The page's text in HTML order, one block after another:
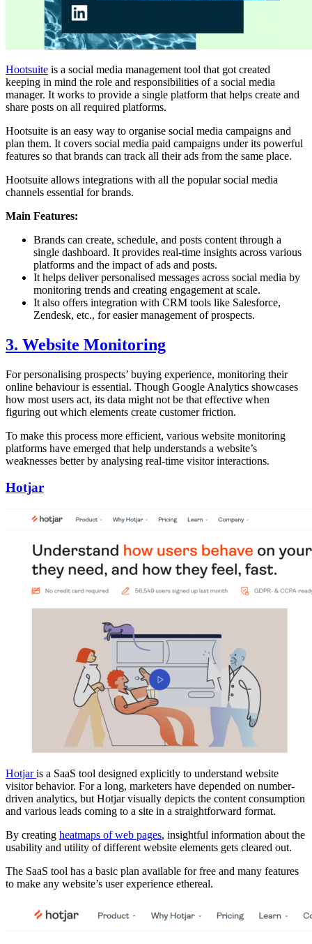
Hootsuite is a social media management tool that got created
keeping in mind the role and responsibilities of a social media
manager. It works to provide a single platform that helps create and
share posts on all required platforms.
Hootsuite is an easy way to organise social media campaigns and
plan them. It covers social media paid campaigns under its powerful
features so that brands can track all their ads from the same place.
Hootsuite allows integrations with all the popular social media
channels essential for brands.
Main Features:
Brands can create, schedule, and posts content through a
single dashboard. It provides real-time insights across various
platforms and the impact of ads and posts.
It helps deliver personalised messages across social media by
monitoring trends and creating engagement at scale.
It also offers integration with CRM tools like Salesforce,
Zendesk, etc., for easier management of prospects.
3. Website Monitoring
For personalising prospects’ buying experience, monitoring their
online behaviour is essential. Though Google Analytics showcases
how most users act, its data might not be that effective when
figuring out which elements create customer friction.
To make this process more efficient, various website monitoring
platforms have emerged that help understands a website’s
weaknesses better by analysing real-time visitor interactions.
Hotjar
Hotjaris a SaaS tool designed explicitly to understand website
visitor behavior. For a long, marketers have depended on number-
driven analytics, but Hotjar visually depicts the content consumption
and various leads coming to a site in a straightforward format.
By creating heatmaps of web pages, insightful information about the
usability and utility of different website elements gets cleared out.
The SaaS tool has a basic plan available for free and many features
to make any website’s user experience ethereal.